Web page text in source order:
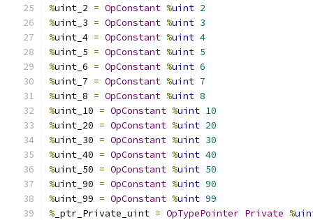
%uint_2 = OpConstant %uint 2
%uint_3 = OpConstant %uint 3
%uint_4 = OpConstant %uint 4
%uint_5 = OpConstant %uint 5
%uint_6 = OpConstant %uint 6
%uint_7 = OpConstant %uint 7
%uint_8 = OpConstant %uint 8
%uint_10 = OpConstant %uint 10
%uint_20 = OpConstant %uint 20
%uint_30 = OpConstant %uint 30
%uint_40 = OpConstant %uint 40
%uint_50 = OpConstant %uint 50
%uint_90 = OpConstant %uint 90
%uint_99 = OpConstant %uint 99
% _ptr_Private_uint = OpTypePointer Private %